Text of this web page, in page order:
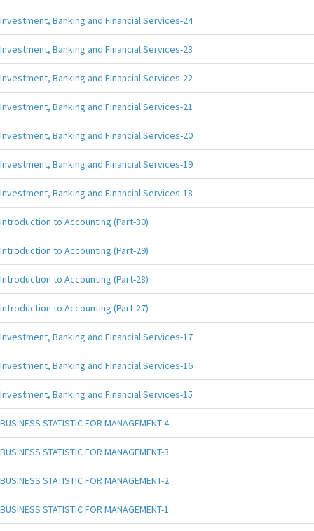
Investment, Banking and Financial Services-24
Investment, Banking and Financial Services-23
Investment, Banking and Financial Services-22
Investment, Banking and Financial Services-21
Investment, Banking and Financial Services-20
Investment, Banking and Financial Services-19
Investment, Banking and Financial Services-18
Introduction to Accounting (Part-30)
Introduction to Accounting (Part-29)
Introduction to Accounting (Part-28)
Introduction to Accounting (Part-27)
Investment, Banking and Financial Services-17
Investment, Banking and Financial Services-16
Investment, Banking and Financial Services-15
BUSINESS STATISTIC FOR MANAGEMENT-4
BUSINESS STATISTIC FOR MANAGEMENT-3
BUSINESS STATISTIC FOR MANAGEMENT-2
BUSINESS STATISTIC FOR MANAGEMENT-1